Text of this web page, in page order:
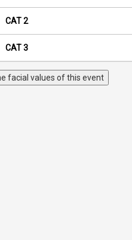
CAT 2
CAT 3
facial values of this event